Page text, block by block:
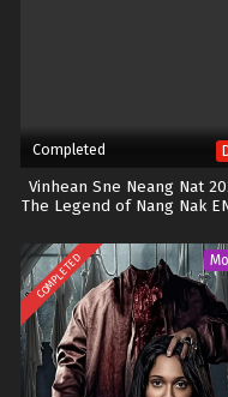
Completed
Vinhean Sne Neang Nat
The Legend of Nang Nak
COMPLETED